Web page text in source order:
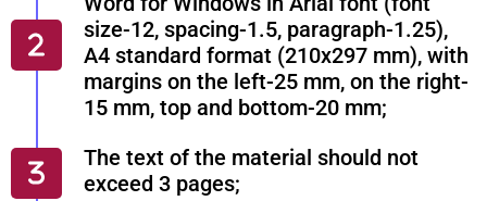
size-12, spacing-1.5, paragraph-1.25),
A4 standard format (210x297 mm), with
margins on the left-25 mm, on the right-
15 mm, top and bottom-20 mm;
The text of the material should not
exceed 3 pages;